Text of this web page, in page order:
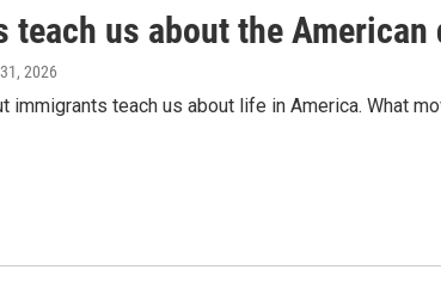
us about the American
2026
teach us about life in America. What